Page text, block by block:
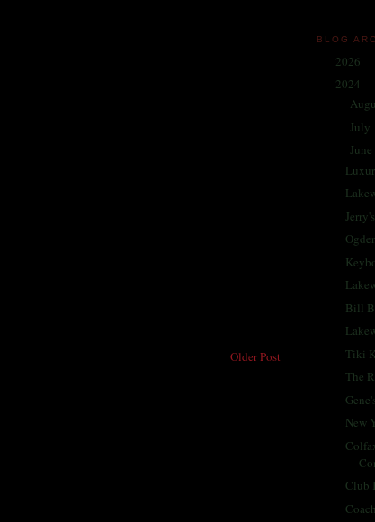
Older Post
BLOG
2026
2024
July
June
Bill
Tiki
The
New
Club